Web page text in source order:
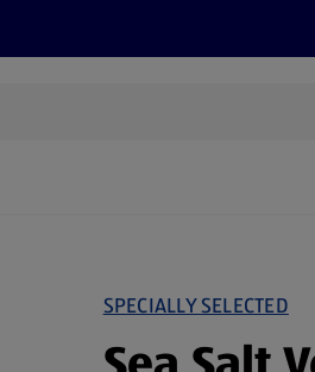
SPECIALLY SELECTED